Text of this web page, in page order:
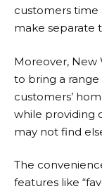
customers
make separate
Moreover, New
to bring a
customers’
while providing
may not find
The
features like